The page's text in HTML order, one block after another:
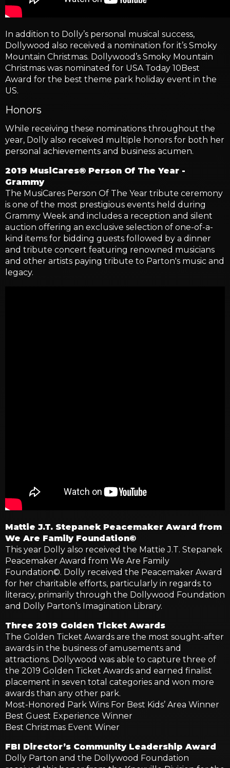
In addition to Dolly’s personal musical success,
Dollywood also received a nomination for it’s Smoky
Mountain Christmas. Dollywood’s Smoky Mountain
Christmas was nominated for USA Today 10Best
Award for the best theme park holiday event in the
US.
Honors
While receiving these nominations throughout the
year, Dolly also received multiple honors for both her
personal achievements and business acumen.
2019 MusiCares® Person Of The Year -
Grammy
The MusiCares Person Of The Year tribute ceremony
is one of the most prestigious events held during
Grammy Week and includes a reception and silent
auction offering an exclusive selection of one-of-a-
kind items for bidding guests followed by a dinner
and tribute concert featuring renowned musicians
and other artists paying tribute to Parton's music and
legacy.
Mattie J.T. Stepanek Peacemaker Award from
We Are Family Foundation©
This year Dolly also received the Mattie J.T. Stepanek
Peacemaker Award from We Are Family
Foundation©. Dolly received the Peacemaker Award
for her charitable efforts, particularly in regards to
literacy, primarily through the Dollywood Foundation
and Dolly Parton’s Imagination Library.
Three 2019 Golden Ticket Awards
The Golden Ticket Awards are the most sought-after
awards in the business of amusements and
attractions. Dollywood was able to capture three of
the 2019 Golden Ticket Awards and earned finalist
placement in seven total categories and won more
awards than any other park.
Most-Honored Park Wins For Best Kids’ Area Winner
Best Guest Experience Winner
Best Christmas Event Winer
FBI Director’s Community Leadership Award
Dolly Parton and the Dollywood Foundation